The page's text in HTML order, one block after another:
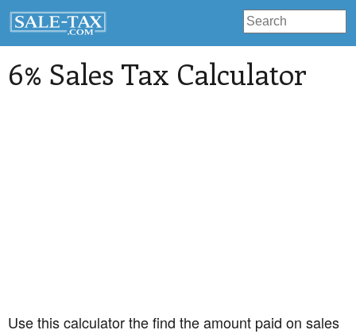
6% Sales Tax Calculator
Use this calculator the find the amount paid on sales